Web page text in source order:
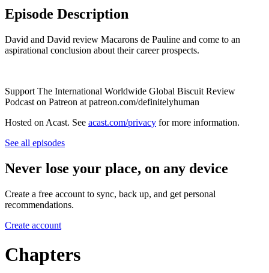
Episode Description
David and David review Macarons de Pauline and come to an
aspirational conclusion about their career prospects.
Support The International Worldwide Global Biscuit Review
Podcast on Patreon at patreon.com/definitelyhuman
Hosted on Acast. See acast.com/privacy for more information.
See all episodes
Never lose your place, on any device
Create a free account to sync, back up, and get personal
recommendations.
Create account
Chapters